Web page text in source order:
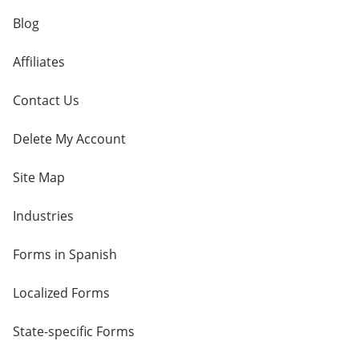
Blog
Affiliates
Contact Us
Delete My Account
Site Map
Industries
Forms in Spanish
Localized Forms
State-specific Forms